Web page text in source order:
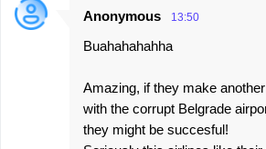
Anonymous 13:50
Buahahahahha
Amazing, if they make
with the corrupt Belgrade
they might be succesful!